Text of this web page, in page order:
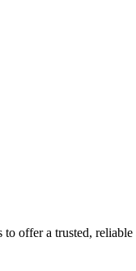
offer a trusted,